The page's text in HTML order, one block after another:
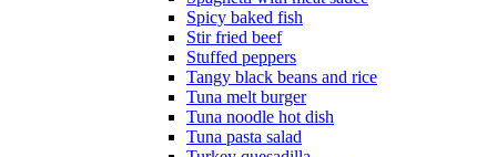
Spicy baked fish
Stir fried beef
Stuffed peppers
Tangy black beans and rice
Tuna melt burger
Tuna noodle hot dish
Tuna pasta salad